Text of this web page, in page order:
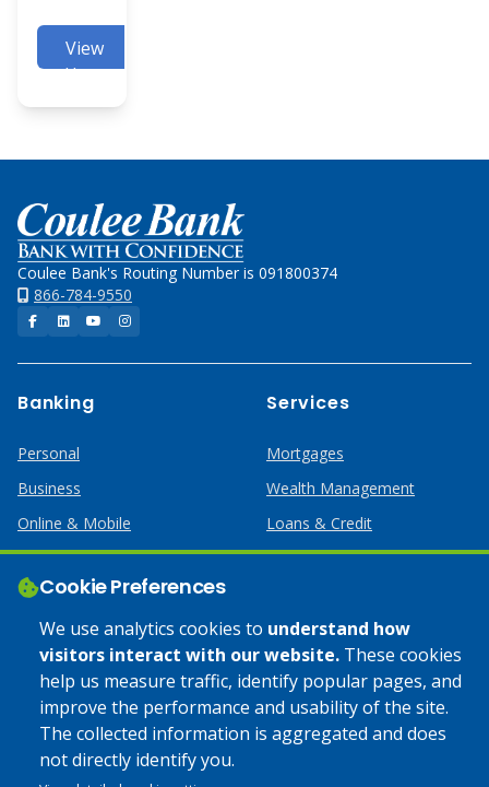
Cookie Preferences
We use analytics cookies to understand how
visitors interact with our website. These cookies
help us measure traffic, identify popular pages, and
improve the performance and usability of the site.
The collected information is aggregated and does
not directly identify you.
View
Here
Home
Coulee Bank's Routing Number is 091800374
866-784-9550
Facebook
LinkedInYouTubeInstagram
Banking
Personal
Business
Online & Mobile
Services
Mortgages
Wealth Management
Loans & Credit
Business Services
Help
Lost or Stolen Card
Calculators
Apply Online
Credit Card
Home Mortgages